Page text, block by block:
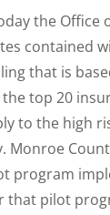
the Office
contained
that is
top 20
to the high
Monroe
program
that pilot